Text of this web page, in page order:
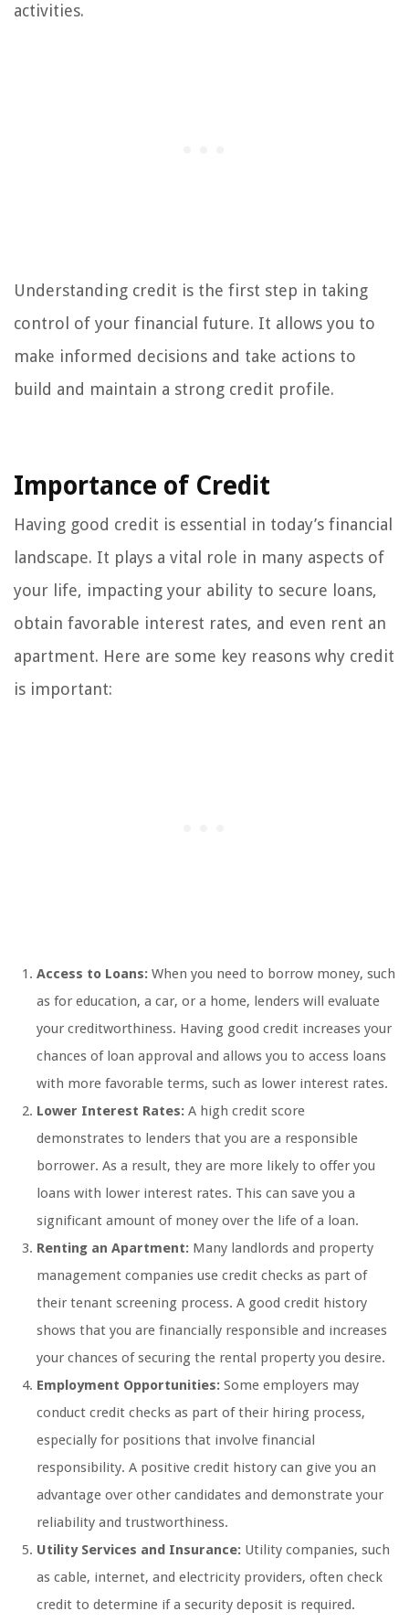
activities.
Understanding credit is the first step in taking
control of your financial future. It allows you to
make informed decisions and take actions to
build and maintain a strong credit profile.
Importance of Credit
Having good credit is essential in today’s financial
landscape. It plays a vital role in many aspects of
your life, impacting your ability to secure loans,
obtain favorable interest rates, and even rent an
apartment. Here are some key reasons why credit
is important:
Access to Loans: When you need to borrow money, such
as for education, a car, or a home, lenders will evaluate
your creditworthiness. Having good credit increases your
chances of loan approval and allows you to access loans
with more favorable terms, such as lower interest rates.
Lower Interest Rates: A high credit score
demonstrates to lenders that you are a responsible
borrower. As a result, they are more likely to offer you
loans with lower interest rates. This can save you a
significant amount of money over the life of a loan.
Renting an Apartment: Many landlords and property
management companies use credit checks as part of
their tenant screening process. A good credit history
shows that you are financially responsible and increases
your chances of securing the rental property you desire.
Employment Opportunities: Some employers may
conduct credit checks as part of their hiring process,
especially for positions that involve financial
responsibility. A positive credit history can give you an
advantage over other candidates and demonstrate your
reliability and trustworthiness.
Utility Services and Insurance: Utility companies, such
as cable, internet, and electricity providers, often check
credit to determine if a security deposit is required.